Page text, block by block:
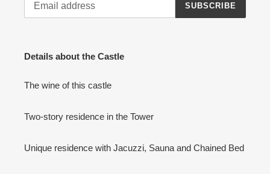
SUBSCRIBE
Details about the Castle
The wine of this castle
Two-story residence in the Tower
Unique residence with Jacuzzi, Sauna and Chained Bed